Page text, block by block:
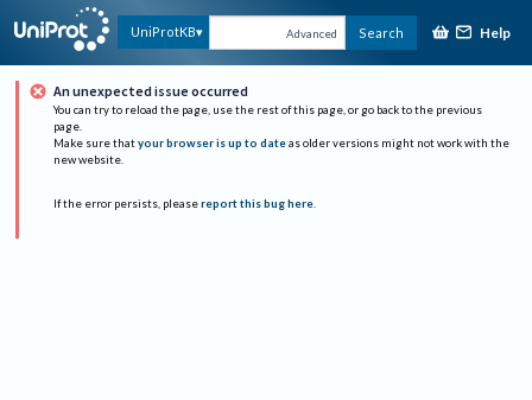
UniProtKB Advanced Search Help
An unexpected issue occurred
You can try to reload the page, use the rest of this page, or go back to the previous
page.
Make sure that your browser is up to date as older versions might not work with the
new website.
If the error persists, please report this bug here.